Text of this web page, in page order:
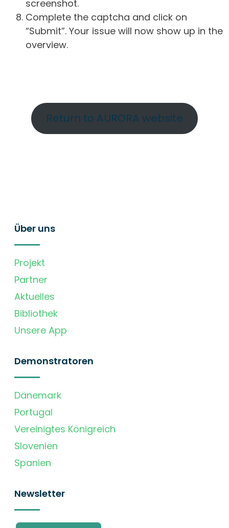
screenshot.
Complete the captcha and click on
“Submit”. Your issue will now show up in the
overview.
Return to AURORA website
Über uns
Projekt
Partner
Aktuelles
Bibliothek
Unsere App
Demonstratoren
Dänemark
Portugal
Vereinigtes Königreich
Slovenien
Spanien
Newsletter